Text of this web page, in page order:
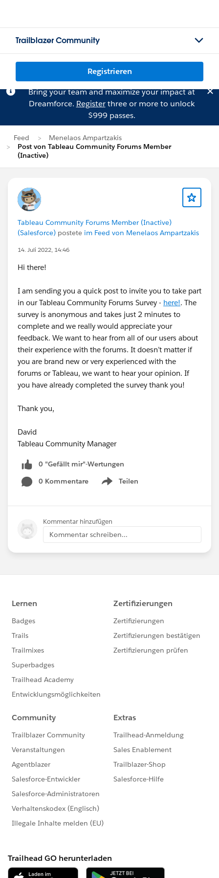
Trailblazer Community
Registrieren
Bring your team and maximize your impact at
Dreamforce. Registerthree or more to unlock
$999 passes.
Feed
Menelaos Ampartzakis
Post von Tableau Community Forums Member
(Inactive)
Tableau Community Forums Member (Inactive)
(Salesforce) postete im Feed von Menelaos Ampartzakis
14. Juli 2022, 14:46
Hi there!
I am sending you a quick post to invite you to take part
in our Tableau Community Forums Survey - here!. The
survey is anonymous and takes just 2 minutes to
complete and we really would appreciate your
feedback. We want to hear from all of our users about
their experience with the forums. It doesn’t matter if
you are brand new or very experienced with the
forums or Tableau, we want to hear your opinion. If
you have already completed the survey thank you!
Thank you,
David
Tableau Community Manager
0 "Gefällt mir"-Wertungen
0 Kommentare
Teilen
Show menu
Kommentar hinzufügen
Kommentar schreiben...